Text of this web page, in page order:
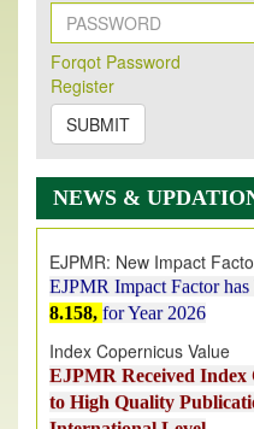
Forqot Password
Register
SUBMIT
NEWS &
New Issue Published
Its Our pleasure to inform
2026 Issue has been
onhttps://www.ejpmr.com/
EJPMR: AUGUST ISSUE
AUGUST 2026issue has
on1AUGUST2026.
EJPMR Impact Factor has
8.158,for Year 2026
Index Copernicus Value
EJPMR Received Index
to High Quality
International Level